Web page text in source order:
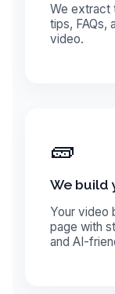
We extract
tips, FAQs,
video.
🧱
We build
Your video
page with
and AI-